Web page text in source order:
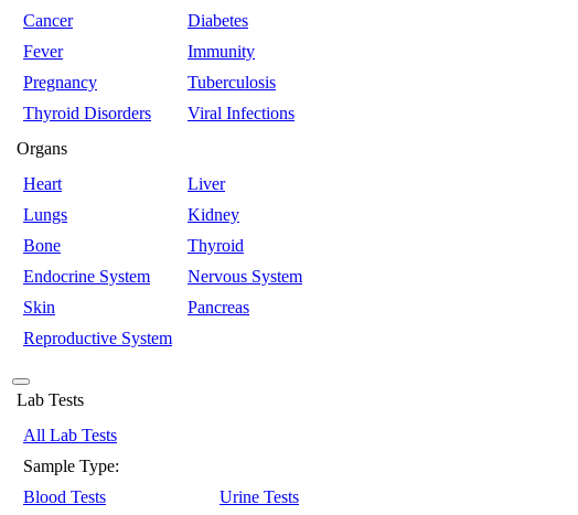
Cancer
Diabetes
Fever
Immunity
Pregnancy
Tuberculosis
Thyroid Disorders
Viral Infections
Organs
Heart
Liver
Lungs
Kidney
Bone
Thyroid
Endocrine System
Nervous System
Skin
Pancreas
Reproductive System
Lab Tests
All Lab Tests
Sample Type:
Blood Tests
Urine Tests